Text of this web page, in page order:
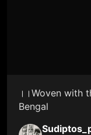
।।Woven with
Bengal